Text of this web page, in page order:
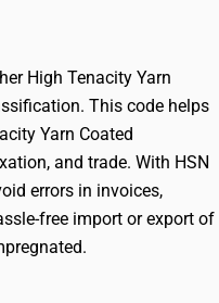
High Tenacity Yarn
This code helps
Yarn Coated
and trade. With HSN
errors in invoices,
free import or export of